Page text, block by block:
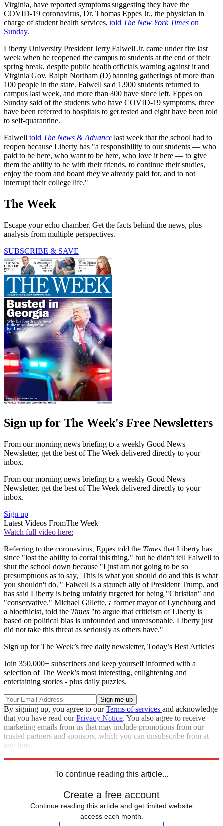
Virginia, have reported symptoms suggesting they have the
COVID-19 coronavirus, Dr. Thomas Eppes Jr., the physician in
charge of student health services, told The New York Times on
Sunday.
Liberty University President Jerry Falwell Jr. came under fire last
week when he reopened the campus to students at the end of their
spring break, despite public health officials warning against it and
Virginia Gov. Ralph Northam (D) banning gatherings of more than
100 people in the state. Falwell said 1,900 students returned to
campus last week, and more than 800 have since left. Eppes on
Sunday said of the students who have COVID-19 symptoms, three
have been referred to hospitals to get tested and eight have been told
to self-quarantine.
Falwell told The News & Advance last week that the school had to
reopen because Liberty has "a responsibility to our students — who
paid to be here, who want to be here, who love it here — to give
them the ability to be with their friends, to continue their studies,
enjoy the room and board they've already paid for, and to not
interrupt their college life."
The Week
Escape your echo chamber. Get the facts behind the news, plus
analysis from multiple perspectives.
SUBSCRIBE & SAVE
Sign up for The Week's Free Newsletters
From our morning news briefing to a weekly Good News
Newsletter, get the best of The Week delivered directly to your
inbox.
From our morning news briefing to a weekly Good News
Newsletter, get the best of The Week delivered directly to your
inbox.
Sign up
Latest Videos FromThe Week
Watch full video here:
Referring to the coronavirus, Eppes told the Times that Liberty has
since "lost the ability to corral this thing," but he didn't tell Falwell to
shut the school down because "I just am not going to be so
presumptuous as to say, 'This is what you should do and this is what
you shouldn't do.'" Falwell is a staunch ally of President Trump, and
has said Liberty is being unfairly targeted for being "Christian" and
"conservative." Michael Gillette, a former mayor of Lynchburg and
a bioethicist, told the Times "to argue that criticism of Liberty is
based on political bias is unfounded and unreasonable. Liberty just
did not take this threat as seriously as others have."
Sign up for The Week’s free daily newsletter, Today’s Best Articles
Join 350,000+ subscribers and keep yourself informed with a
selection of The Week’s most interesting, enlightening and
entertaining stories - plus daily puzzles.
By signing up, you agree to ourTerms of services and acknowledge
that you have read ourPrivacy Notice. You also agree to receive
marketing emails from us that may include promotions from our
trusted partners and sponsors, which you can unsubscribe from at
any time.
To continue reading this article...
Create a free account
Continue reading this article and get limited website
access each month.